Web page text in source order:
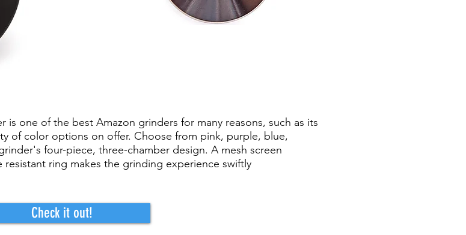
is one of the best Amazon grinders for many reasons, such as its
of color options on offer. Choose from pink, purple, blue,
four-piece, three-chamber design. A mesh screen
ring makes the grinding experience swiftly
Check it out!